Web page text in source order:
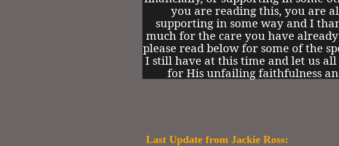
you are reading this, you are
supporting in some way and I
much for the care you have
please read below for some of the
I still have at this time and let us all
for His unfailing faithfulness
Last Update from Jackie Ross: